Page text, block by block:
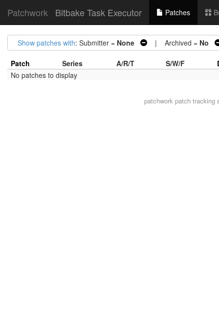
Patchwork Bitbake Task Executor Patches
Show patches with: Submitter = None | Archived = No
Patch Series A/R/T S/W/F
No patches to display
patchworkpatch tracking